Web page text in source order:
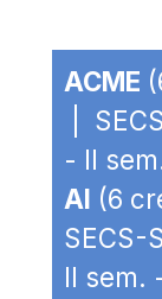
ACME
|
- II
AI (6
SECS-
II sem.